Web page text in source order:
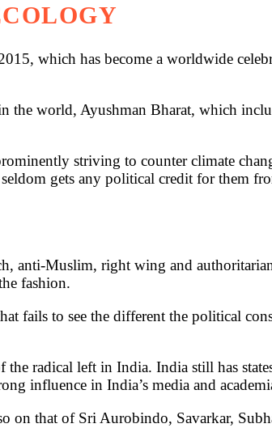
which has become a worldwide
the world, Ayushman Bharat, which
striving to counter climate
gets any political credit for them
anti-Muslim, right wing and
fashion.
fails to see the different the political
radical left in India. India still has
influence in India’s media and
that of Sri Aurobindo, Savarkar,